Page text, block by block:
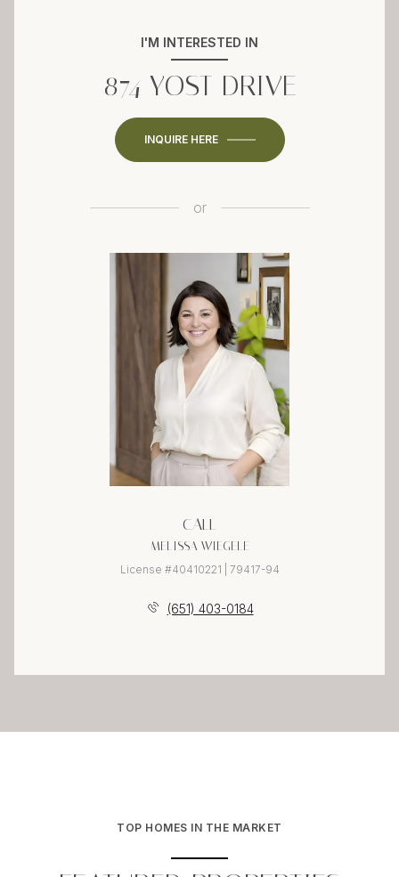
I'M INTERESTED IN
874 YOST DRIVE
INQUIRE HERE
or
CALL
MELISSA WIEGELE
License #40410221 | 79417-94
(651) 403-0184
TOP HOMES IN THE MARKET